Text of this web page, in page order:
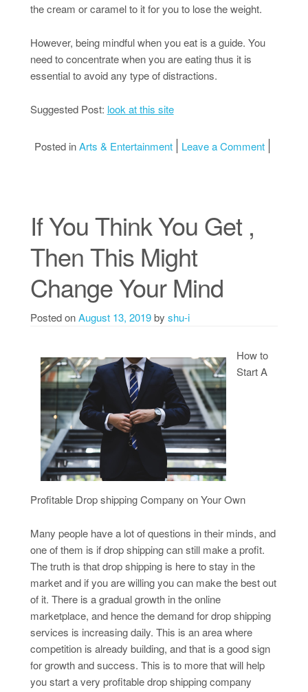
the cream or caramel to it for you to lose the weight.
However, being mindful when you eat is a guide. You
need to concentrate when you are eating thus it is
essential to avoid any type of distractions.
Suggested Post: look at this site
Posted inArts & Entertainment Leave a Commenton The
If You Think You Get ,
Then This Might
Change Your Mind
Posted onAugust 13, 2019by shu-i
How to
Start A
Profitable Drop shipping Company on Your Own
Many people have a lot of questions in their minds, and
one of them is if drop shipping can still make a profit.
The truth is that drop shipping is here to stay in the
market and if you are willing you can make the best out
of it. There is a gradual growth in the online
marketplace, and hence the demand for drop shipping
services is increasing daily. This is an area where
competition is already building, and that is a good sign
for growth and success. This is to more that will help
you start a very profitable drop shipping company